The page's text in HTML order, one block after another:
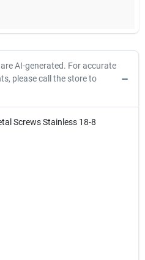
AI-generated. For accurate
please call the store to
Screws Stainless 18-8